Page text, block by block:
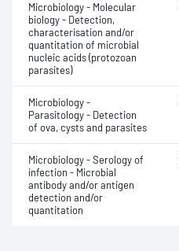
Microbiology - Molecular
biology - Detection,
characterisation and/or
quantitation of microbial
nucleic acids (protozoan
parasites)
Microbiology -
Parasitology - Detection
of ova, cysts and parasites
Microbiology - Serology of
infection - Microbial
antibody and/or antigen
detection and/or
quantitation